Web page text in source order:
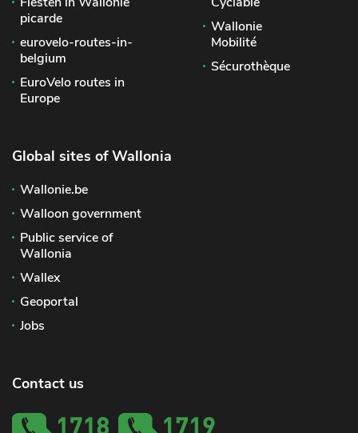
picarde
eurovelo-routes-in-
belgium
EuroVelo routes in
Europe
Wallonie
Mobilité
Sécurothèque
Global sites of Wallonia
Wallonie.be
Walloon government
Public service of
Wallonia
Wallex
Geoportal
Jobs
Contact us